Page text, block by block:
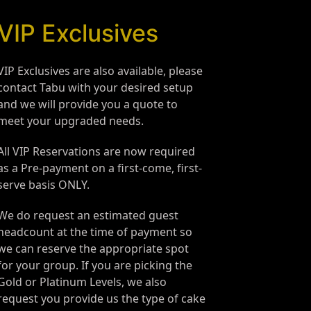
Exclusives
Exclusives are also available, please
Tabu with your desired setup
we will provide you a quote to
your upgraded needs.
VIP Reservations are now required
a Pre-payment on a first-come, first-
basis ONLY.
do request an estimated guest
at the time of payment so
can reserve the appropriate spot
your group. If you are picking the
or Platinum Levels, we also
you provide us the type of cake